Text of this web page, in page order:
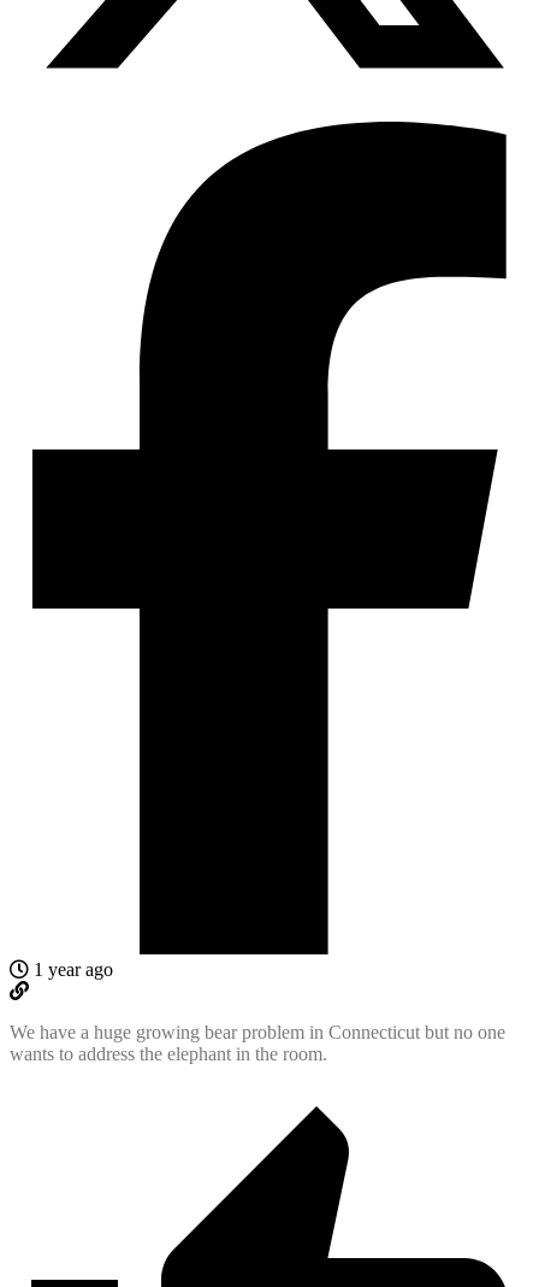
1 year ago
We have a huge growing bear problem in Connecticut but no one
wants to address the elephant in the room.